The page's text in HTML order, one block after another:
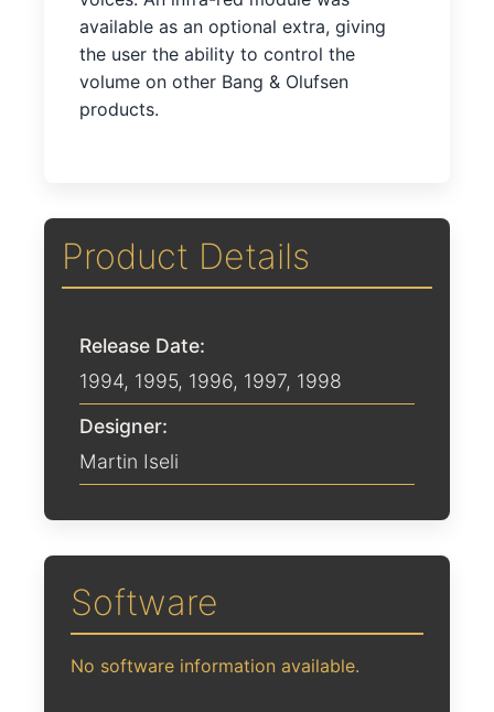
available as an optional extra, giving
the user the ability to control the
volume on other Bang & Olufsen
products.
Product Details
Release Date:
1994, 1995, 1996, 1997, 1998
Designer:
Martin Iseli
Software
No software information available.